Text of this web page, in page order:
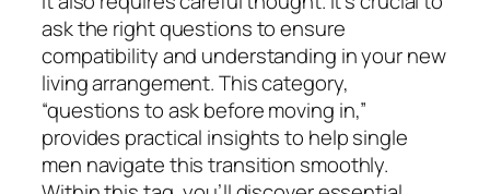
ask the right questions to ensure
compatibility and understanding in your new
living arrangement. This category,
“questions to ask before moving in,”
provides practical insights to help single
men navigate this transition smoothly.